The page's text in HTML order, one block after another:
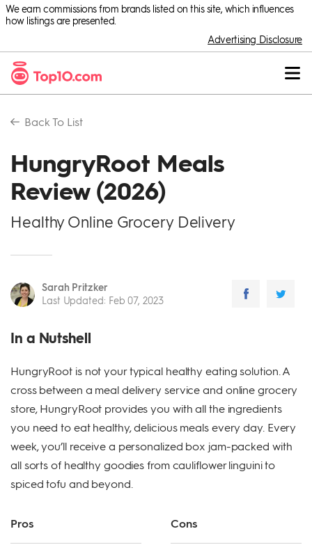
We earn commissions from brands listed on this site, which influences
how listings are presented.
Advertising Disclosure
Back To List
HungryRoot Meals
Review (2026)
Healthy Online Grocery Delivery
Sarah Pritzker
Last Updated: Feb 07, 2023
In a Nutshell
HungryRoot is not your typical healthy eating solution. A
cross between a meal delivery service and online grocery
store, HungryRoot provides you with all the ingredients
you need to eat healthy, delicious meals every day. Every
week, you’ll receive a personalized box jam-packed with
all sorts of healthy goodies from cauliflower linguini to
spiced tofu and beyond.
Pros Cons